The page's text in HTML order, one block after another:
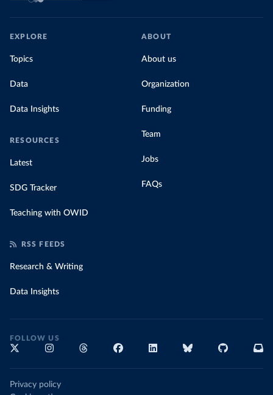
EXPLORE
Topics
Data
Data Insights
RESOURCES
Latest
SDG Tracker
Teaching with OWID
ABOUT
About us
Organization
Funding
Team
Jobs
FAQs
RSS FEEDS
Research & Writing
Data Insights
FOLLOW US
Privacy policy